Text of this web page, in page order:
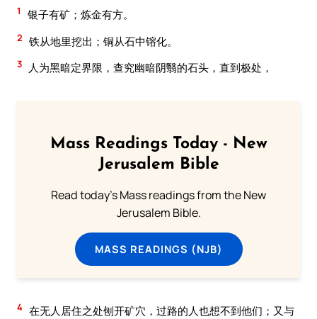
1 银子有矿；炼金有方。
2 铁从地里挖出；铜从石中镕化。
3 人为黑暗定界限，查究幽暗阴翳的石头，直到极处，
Mass Readings Today - New
Jerusalem Bible
Read today's Mass readings from the New
Jerusalem Bible.
MASS READINGS (NJB)
4 在无人居住之处刨开矿穴，过路的人也想不到他们；又与